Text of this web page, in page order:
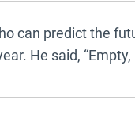
can predict the
He said, “Empty,